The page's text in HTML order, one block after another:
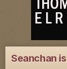
Seanchan